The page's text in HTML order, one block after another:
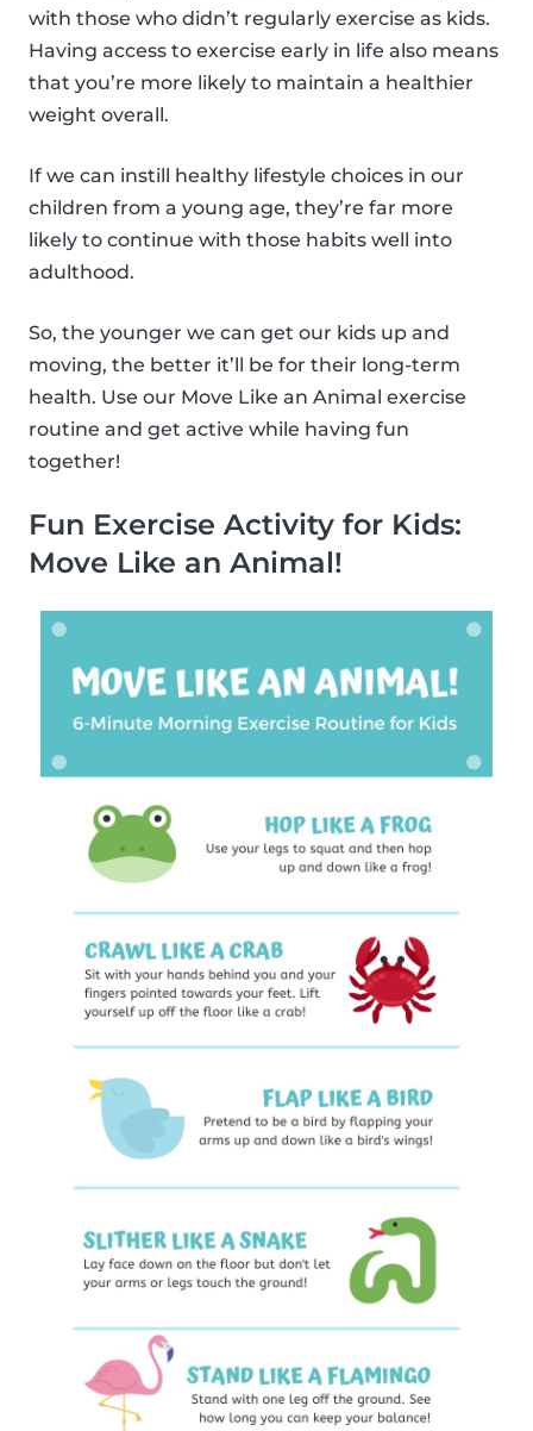
with those who didn’t regularly exercise as kids.
Having access to exercise early in life also means
that you’re more likely to maintain a healthier
weight overall.
If we can instill healthy lifestyle choices in our
children from a young age, they’re far more
likely to continue with those habits well into
adulthood.
So, the younger we can get our kids up and
moving, the better it’ll be for their long-term
health. Use our Move Like an Animal exercise
routine and get active while having fun
together!
Fun Exercise Activity for Kids:
Move Like an Animal!